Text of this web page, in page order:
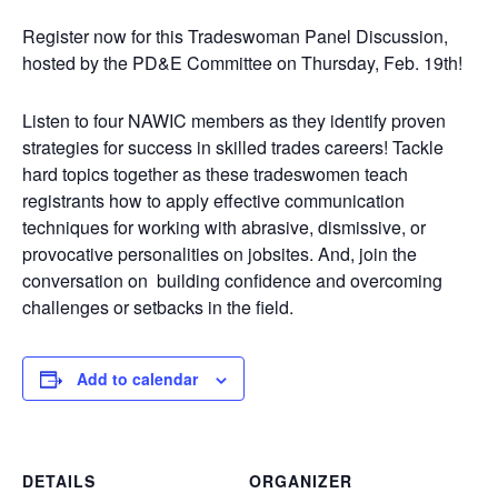
Register now for this Tradeswoman Panel Discussion,
hosted by the PD&E Committee on Thursday, Feb. 19th!
Listen to four NAWIC members as they identify proven
strategies for success in skilled trades careers! Tackle
hard topics together as these tradeswomen teach
registrants how to apply effective communication
techniques for working with abrasive, dismissive, or
provocative personalities on jobsites. And, join the
conversation on building confidence and overcoming
challenges or setbacks in the field.
Add to calendar
DETAILS
ORGANIZER